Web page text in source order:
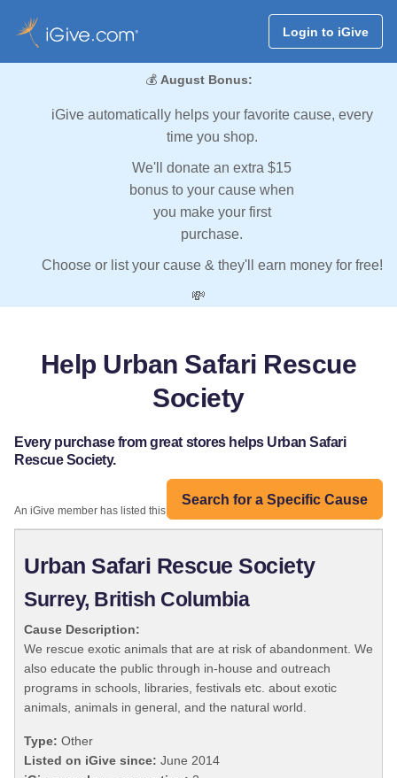
Login to iGive
💰 August Bonus:
iGive automatically helps your favorite cause, every
time you shop.
We'll donate an extra $15
bonus to your cause when
you make your first
purchase.
Choose or list your cause & they'll earn money for free!
💸
Help Urban Safari Rescue
Society
Every purchase from great stores helps Urban Safari
Rescue Society.
Search for a Specific Cause
An iGive member has listed this organization:
Urban Safari Rescue Society
Surrey, British Columbia
Cause Description:
We rescue exotic animals that are at risk of abandonment. We
also educate the public through in-house and outreach
programs in schools, libraries, festivals etc. about exotic
animals, animals in general, and the natural world.
Type: Other
Listed on iGive since: June 2014